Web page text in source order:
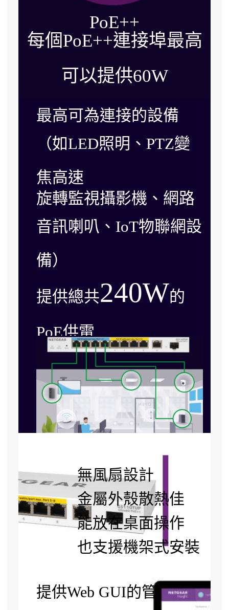
PoE++
每個PoE++連接埠最高
可以提供60W
最高可為連接的設備
（如LED照明、PTZ變
焦高速
旋轉監視攝影機、網路
音訊喇叭、IoT物聯網設
備）
提供總共240W的
PoE供電
無風扇設計
金屬外殼散熱佳
能放在桌面操作
也支援機架式安裝
提供Web GUI的管